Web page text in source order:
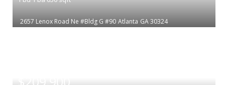
2657 Lenox Road Ne #Bldg G #90 Atlanta GA 30324